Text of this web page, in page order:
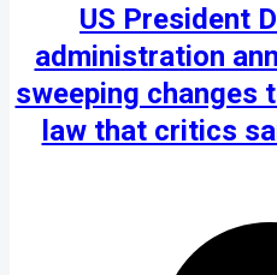
US President
administration
sweeping changes
law that critics